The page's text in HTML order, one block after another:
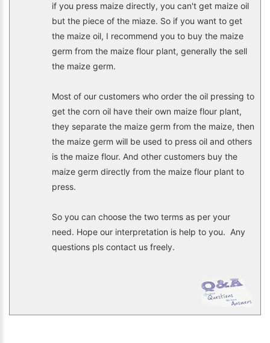
if you press maize directly, you can't get maize oil
but the piece of the miaze. So if you want to get
the maize oil, I recommend you to buy the maize
germ from the maize flour plant, generally the sell
the maize germ.
Most of our customers who order the oil pressing to
get the corn oil have their own maize flour plant,
they separate the maize germ from the maize, then
the maize germ will be used to press oil and others
is the maize flour. And other customers buy the
maize germ directly from the maize flour plant to
press.
So you can choose the two terms as per your
need. Hope our interpretation is help to you. Any
questions pls contact us freely.